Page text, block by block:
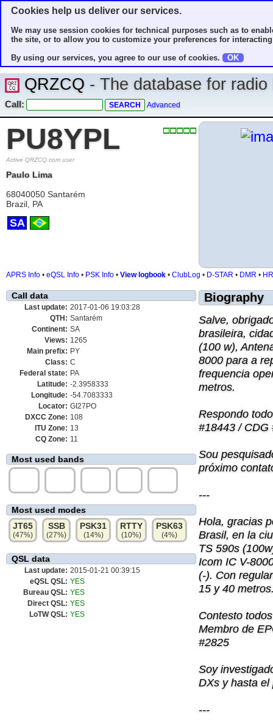
Cookies help us deliver our services.
We may use session cookies for technical purposes such as to
the site, or to allow you to customize your preferences for
By using our services, you agree to our use of cookies.
OK
QRZCQ - The database for
Call: Advanced
PU8YPL
Active QRZCQ.com user
Paulo Lima
68040050 Santarém
Brazil, PA
SA
APRS Info • eQSL Info • PSK Info • View logbook • ClubLog • D-STAR • DMR •
Call data
Last update: 2017-01-06 19:03:28
QTH: Santarém
Continent: SA
Views: 1265
Main prefix: PY
Class: C
Federal state: PA
Latitude: -2.3958333
Longitude: -54.7083333
Locator: GI27PO
DXCC Zone: 108
ITU Zone: 13
CQ Zone: 11
Most used bands
Most used modes
JT65
(47%)
SSB
(27%)
PSK31
(14%)
RTTY
(10%)
PSK63
(4%)
QSL data
Last update: 2015-01-21 00:39:15
eQSL QSL: YES
Bureau QSL: YES
Direct QSL: YES
LoTW QSL: YES
Biography
Salve,
brasileira,
(100 w),
8000 para a
frequencia
metros.
Respondo
#18443 / CDG
Sou
próximo
---
Hola, gracias
Brasil, en la
TS 590s
Icom IC V-
(-). Con
15 y 40
Contesto
Membro de
#2825
Soy
DXs y hasta el
---